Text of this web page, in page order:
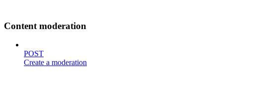
Content moderation
POST
Create a moderation